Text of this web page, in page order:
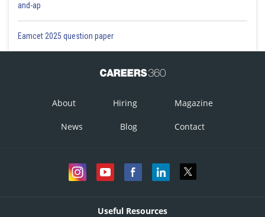
and-ap
Eamcet 2025 question paper
About Hiring Magazine
News Blog Contact
Useful Resources